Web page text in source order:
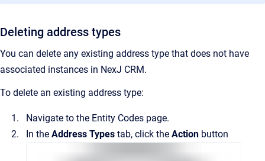
Deleting address types
You can delete any existing address type that does not have
associated instances in NexJ CRM.
To delete an existing address type:
Navigate to the Entity Codes page.
In the Address Types tab, click the Action button